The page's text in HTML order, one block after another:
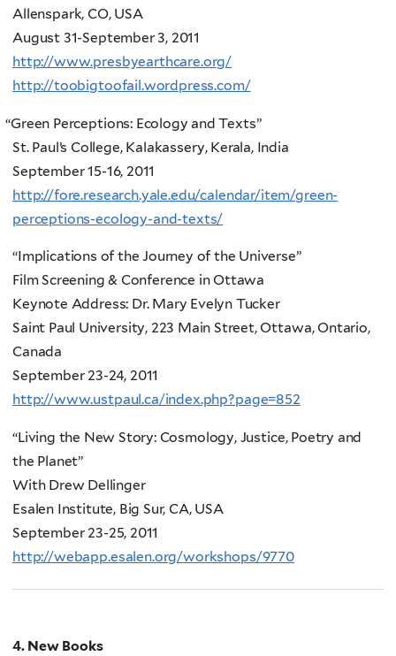
Allenspark, CO, USA
August 31-September 3, 2011
http://www.presbyearthcare.org/
http://toobigtoofail.wordpress.com/
“Green Perceptions: Ecology and Texts”
St. Paul’s College, Kalakassery, Kerala, India
September 15-16, 2011
http://fore.research.yale.edu/calendar/item/green-
perceptions-ecology-and-texts/
“Implications of the Journey of the Universe”
Film Screening & Conference in Ottawa
Keynote Address: Dr. Mary Evelyn Tucker
Saint Paul University, 223 Main Street, Ottawa, Ontario,
Canada
September 23-24, 2011
http://www.ustpaul.ca/index.php?page=852
“Living the New Story: Cosmology, Justice, Poetry and
the Planet”
With Drew Dellinger
Esalen Institute, Big Sur, CA, USA
September 23-25, 2011
http://webapp.esalen.org/workshops/9770
4. New Books